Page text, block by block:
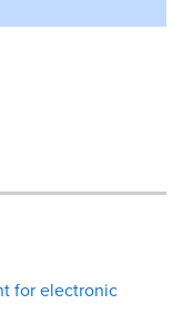
for electronic